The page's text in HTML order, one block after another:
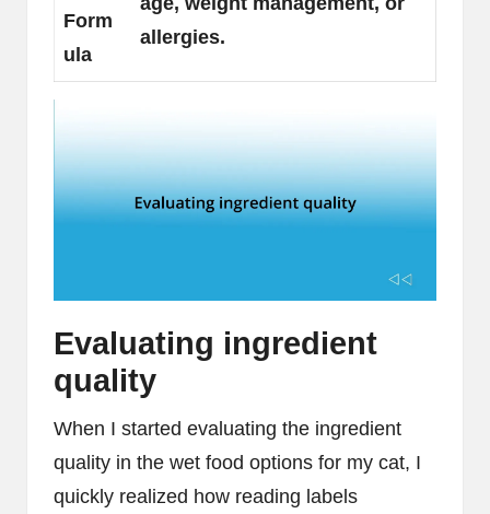
Form
ula
allergies.
Evaluating ingredient
quality
When I started evaluating the ingredient
quality in the wet food options for my cat, I
quickly realized how reading labels